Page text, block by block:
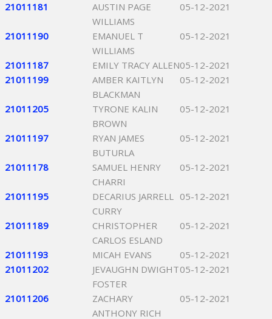
21011181
AUSTIN PAGE
WILLIAMS
05-12-2021
21011190
EMANUEL T
WILLIAMS
05-12-2021
21011187 EMILY TRACY ALLEN05-12-2021
21011199
AMBER KAITLYN
BLACKMAN
05-12-2021
21011205
TYRONE KALIN
BROWN
05-12-2021
21011197
RYAN JAMES
BUTURLA
05-12-2021
21011178
SAMUEL HENRY
CHARRI
05-12-2021
21011195
DECARIUS JARRELL
CURRY
05-12-2021
21011189
CHRISTOPHER
CARLOS ESLAND
05-12-2021
21011193 MICAH EVANS
05-12-2021
21011202
JEVAUGHN DWIGHT
FOSTER
05-12-2021
21011206
ZACHARY
ANTHONY RICH
05-12-2021